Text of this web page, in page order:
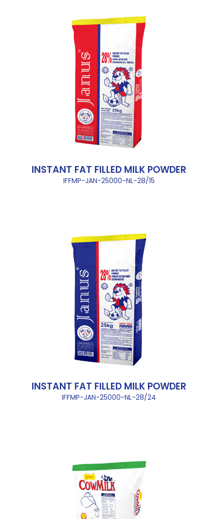
INSTANT FAT FILLED MILK POWDER
IFFMP-JAN-25000-NL-28/15
INSTANT FAT FILLED MILK POWDER
IFFMP-JAN-25000-NL-28/24